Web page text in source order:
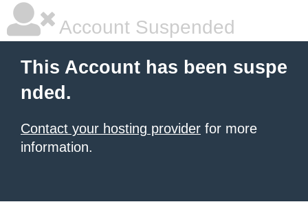
Account Suspended
This Account has been suspe
nded.
Contact your hosting provider for more
information.